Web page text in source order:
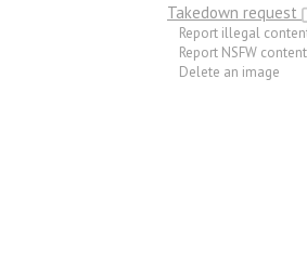
Takedown request
Report illegal
Report NSFW content
Delete an image